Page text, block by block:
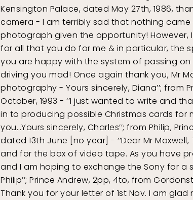
Kensington Palace, dated May 27th, 1986,
camera - I am terribly sad that nothing
photograph given the opportunity!
for all that you do for me & in particular, the
you are happy with the system of passing
driving you mad! Once again thank you, Mr
photography - Yours sincerely, Diana’’; from
October, 1993 - ‘’I just wanted to write and
in to producing possible Christmas cards for
you…Yours sincerely, Charles’’; from Philip,
dated 13th June [no year] - ‘’Dear Mr
and for the box of video tape. As you have
and I am hoping to exchange the Sony for a
Philip’’; Prince Andrew, 2pp, 4to, from
Thank you for your letter of 1st Nov. I am